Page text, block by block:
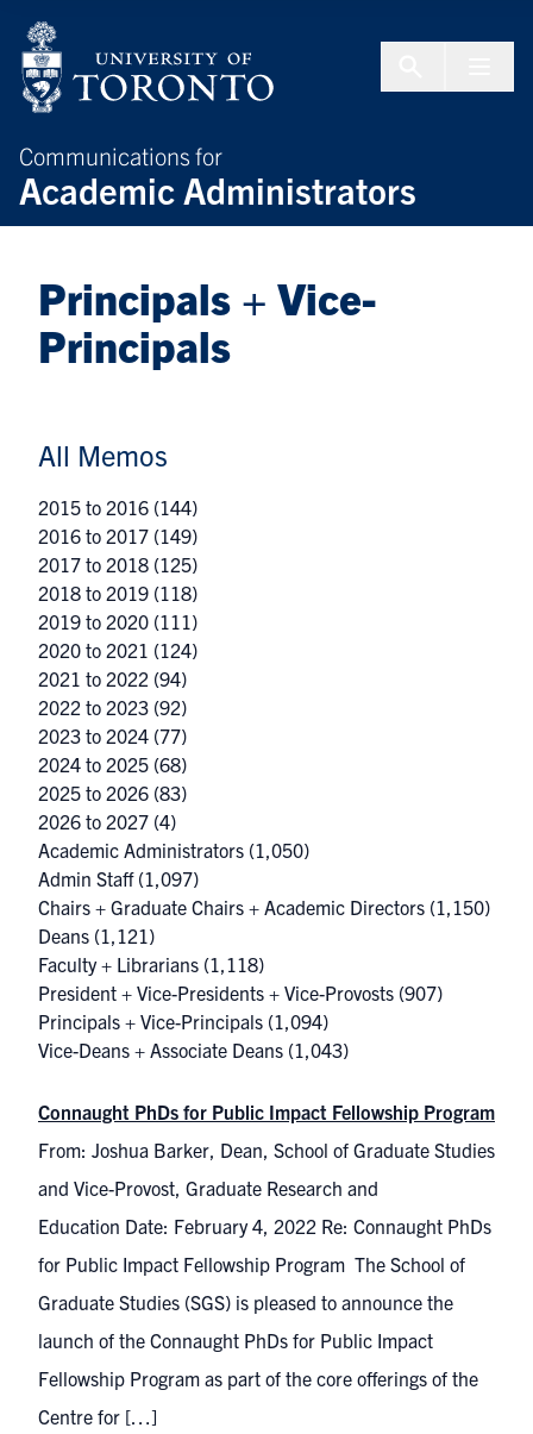
Communications for
Academic Administrators
Principals + Vice-
Principals
All Memos
2015 to 2016 (144)
2016 to 2017 (149)
2017 to 2018 (125)
2018 to 2019 (118)
2019 to 2020 (111)
2020 to 2021 (124)
2021 to 2022 (94)
2022 to 2023 (92)
2023 to 2024 (77)
2024 to 2025 (68)
2025 to 2026 (83)
2026 to 2027 (4)
Academic Administrators (1,050)
Admin Staff(1,097)
Chairs + Graduate Chairs + Academic Directors (1,150)
Deans (1,121)
Faculty + Librarians (1,118)
President + Vice-Presidents + Vice-Provosts (907)
Principals + Vice-Principals (1,094)
Vice-Deans + Associate Deans (1,043)
Connaught PhDs for Public Impact Fellowship Program
From: Joshua Barker, Dean, School of Graduate Studies
and Vice-Provost, Graduate Research and
Education Date: February 4, 2022 Re: Connaught PhDs
for Public Impact Fellowship Program The School of
Graduate Studies (SGS) is pleased to announce the
launch of the Connaught PhDs for Public Impact
Fellowship Program as part of the core offerings of the
Centre for […]